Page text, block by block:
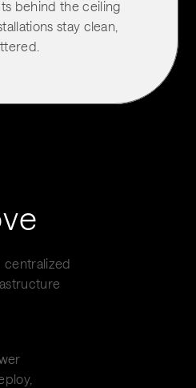
behind the ceiling
stay clean,
centralized